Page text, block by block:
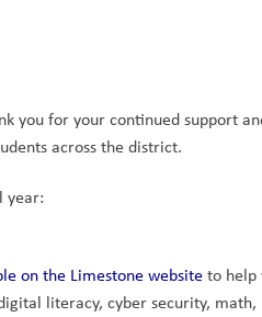
you for your continued support
across the district.
year:
on the Limestone website to help
literacy, cyber security,